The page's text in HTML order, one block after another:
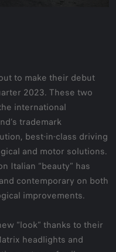
to make their debut
2023. These two
international
trademark
best-in-class driving
and motor solutions.
Italian “beauty” has
contemporary on both
improvements.
“look” thanks to their
headlights and